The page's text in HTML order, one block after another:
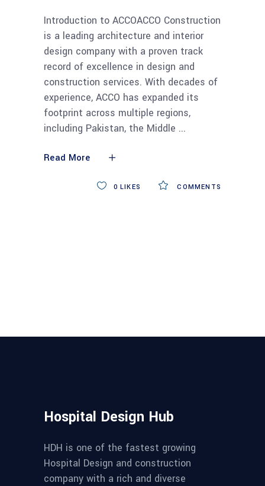
Introduction to ACCOACCO Construction
is a leading architecture and interior
design company with a proven track
record of excellence in design and
construction services. With decades of
experience, ACCO has expanded its
footprint across multiple regions,
including Pakistan, the Middle
Read More
COMMENTS
0 LIKES
Hospital Design Hub
HDH is one of the fastest growing
Hospital Design and construction
company with a rich and diverse